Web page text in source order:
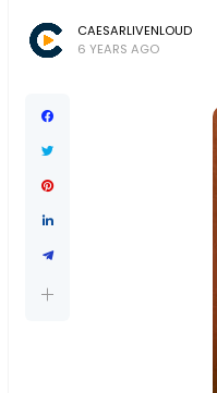
CAESARLIVENLOUD
6 YEARS AGO